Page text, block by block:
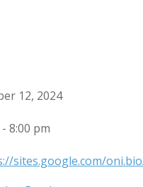
12, 2024
8:00 pm
sites.google.com/